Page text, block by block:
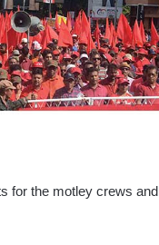
for the motley crews